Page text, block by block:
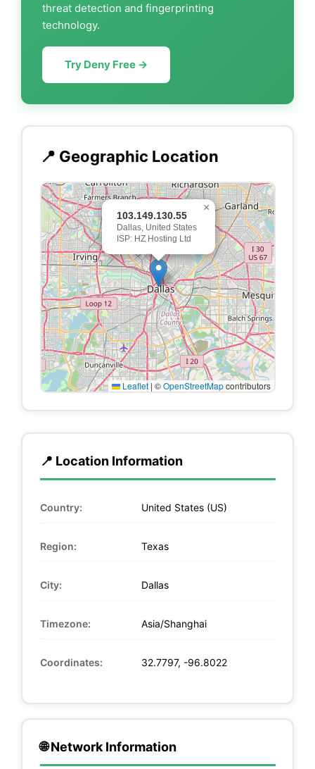
threat detection and fingerprinting
technology.
Try Deny Free →
📍 Geographic Location
103.149.130.55
Dallas, United States
ISP: HZ Hosting Ltd
×
Leaflet | ©OpenStreetMapcontributors
📍 Location Information
Country: United States (US)
Region: Texas
City: Dallas
Timezone: Asia/Shanghai
Coordinates: 32.7797, -96.8022
🌐 Network Information